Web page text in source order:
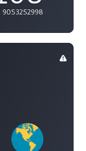
9053252998